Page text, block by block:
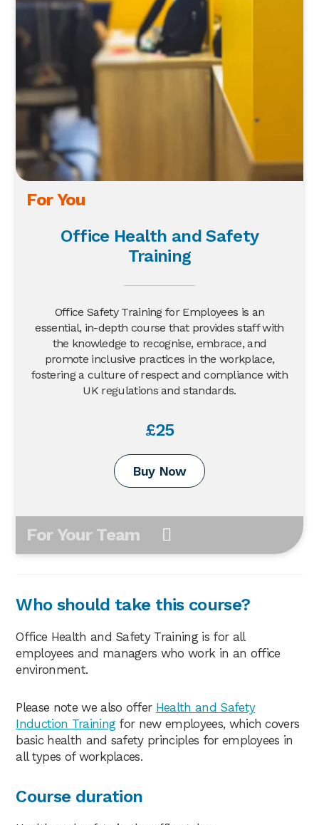
For You
Office Health and Safety
Training
Office Safety Training for Employees is an
essential, in-depth course that provides staff with
the knowledge to recognise, embrace, and
promote inclusive practices in the workplace,
fostering a culture of respect and compliance with
UK regulations and standards.
£25
Buy Now
For Your Team
Who should take this course?
Office Health and Safety Training is for all
employees and managers who work in an office
environment.
Please note we also offer Health and Safety
Induction Trainingfor new employees, which covers
basic health and safety principles for employees in
all types of workplaces.
Course duration